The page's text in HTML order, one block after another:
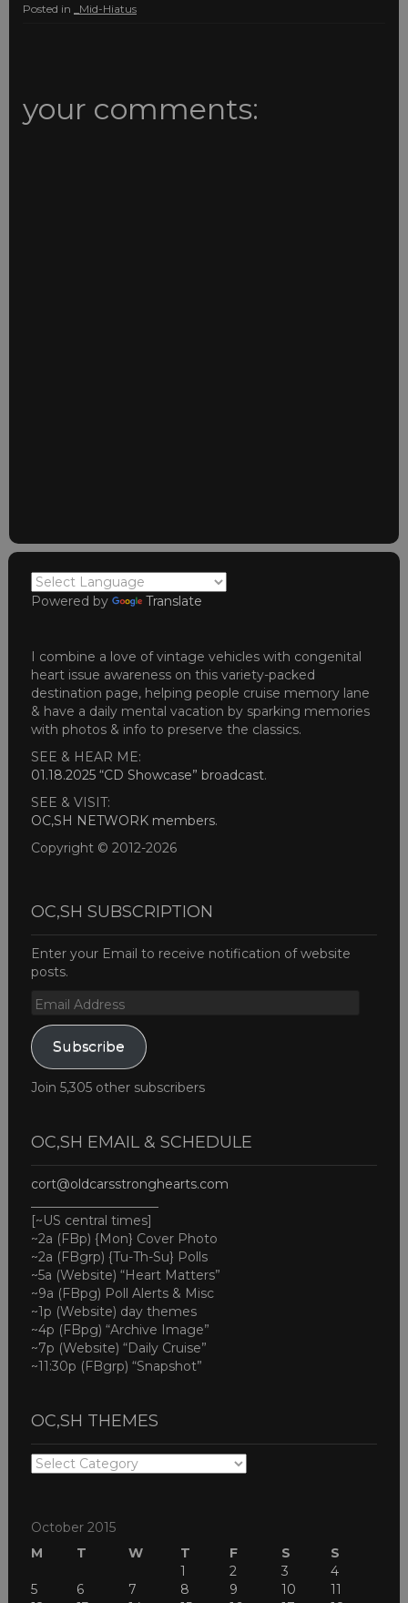
Posted in _Mid-Hiatus
your comments:
Powered by Translate
I combine a love of vintage vehicles with congenital
heart issue awareness on this variety-packed
destination page, helping people cruise memory lane
& have a daily mental vacation by sparking memories
with photos & info to preserve the classics.
SEE & HEAR ME:
01.18.2025 “CD Showcase” broadcast.
SEE & VISIT:
OC,SH NETWORK members.
Copyright © 2012-2026
OC,SH SUBSCRIPTION
Enter your Email to receive notification of website
posts.
Email
Subscribe
Join 5,305 other subscribers
OC,SH EMAIL & SCHEDULE
cort@oldcarsstronghearts.com
[~US central times]
~2a (FBp) {Mon} Cover Photo
~2a (FBgrp) {Tu-Th-Su} Polls
~5a (Website) “Heart Matters”
~9a (FBpg) Poll Alerts & Misc
~1p (Website) day themes
~4p (FBpg) “Archive Image”
~7p (Website) “Daily Cruise”
~11:30p (FBgrp) “Snapshot”
OC,SH THEMES
OC,SH
October 2015
M
T W T F S
S
1
2 3
4
5
6 7 8 9 10
11